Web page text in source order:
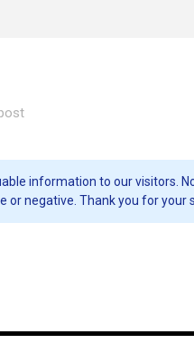
information to our visitors.
or negative. Thank you for your